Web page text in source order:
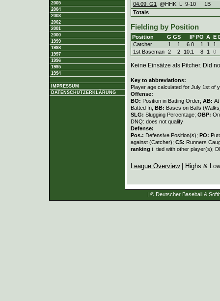
2005
2004
2003
2002
2001
2000
1999
1998
1997
1996
1995
1994
IMPRESSUM
DATENSCHUTZERKLÄRUNG
04.09. G1
@HHK L 9-10
1B
Totals
Fielding by Position
Position G GS IP PO A E
Catcher
1 1 6.0 1 1
1
1st Baseman 2 2 10.1 8 1 0
Keine Einsätze als Pitcher. Did
Key to abbreviations:
Player age calculated for July 1st of
Offense:
BO: Position in Batting Order; AB:
Batted In; BB: Bases on Balls
SLG: Slugging Percentage; OBP:
DNQ: does not qualify
Defense:
Pos.: Defensive Position(s); PO:
against (Catcher); CS: Runners
ranking t: tied with other player(s);
League Overview| Highs &
| © Deutscher Baseball &